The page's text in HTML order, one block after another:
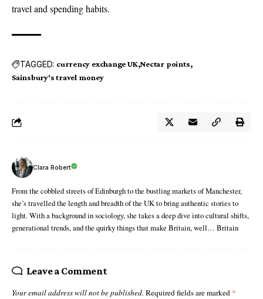
travel and spending habits.
TAGGED: currency exchange UK Nectar points
Sainsbury's travel money
Clara Robert
From the cobbled streets of Edinburgh to the bustling markets of Manchester,
she’s travelled the length and breadth of the UK to bring authentic stories to
light. With a background in sociology, she takes a deep dive into cultural shifts,
generational trends, and the quirky things that make Britain, well… Britain
Leave a Comment
Your email address will not be published. Required fields are marked *